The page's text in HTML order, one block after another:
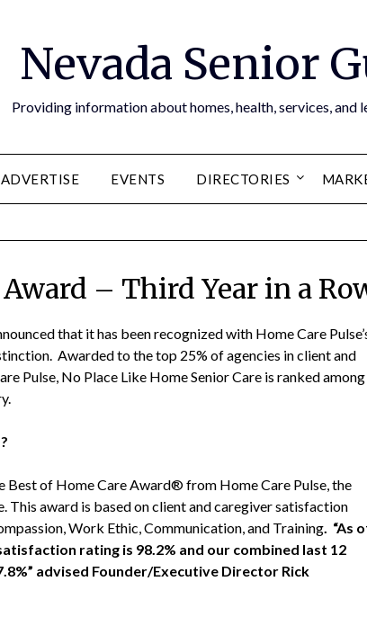
Nevada Senior
Providing information about homes, health, services, and
ADVERTISE EVENTS DIRECTORIES
Award – Third Year in a
that it has been recognized with Home Care
Awarded to the top 25% of agencies in client and
Pulse, No Place Like Home Senior Care is ranked among
Best of Home Care Award® from Home Care Pulse, the
This award is based on client and caregiver satisfaction
Work Ethic, Communication, and Training. “As
rating is 98.2% and our combined last 12
advised Founder/Executive Director Rick